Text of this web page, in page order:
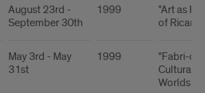
August 23rd -
September 30th
1999
"Art as
of
May 3rd - May
31st
1999
"Fabri-
Cultural
Worlds